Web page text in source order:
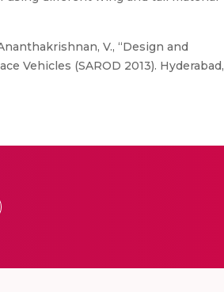
V., “Design and
Vehicles (SAROD 2013). Hyderabad,